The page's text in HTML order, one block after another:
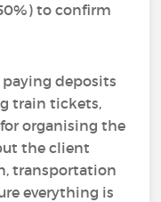
to confirm
deposits
train tickets,
for organising the
the client
transportation
everything is